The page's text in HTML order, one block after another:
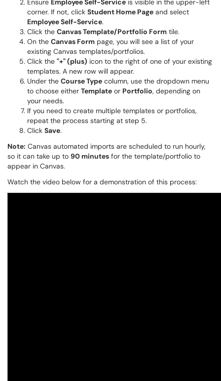
Ensure Employee Self-Service is visible in the upper-left
corner. If not, click Student Home Page and select
Employee Self-Service.
Click the Canvas Template/Portfolio Form tile.
On the Canvas Form page, you will see a list of your
existing Canvas templates/portfolios.
Click the "+" (plus) icon to the right of one of your existing
templates. A new row will appear.
Under the Course Type column, use the dropdown menu
to choose either Template or Portfolio, depending on
your needs.
If you need to create multiple templates or portfolios,
repeat the process starting at step 5.
Click Save.
Note: Canvas automated imports are scheduled to run hourly,
so it can take up to 90 minutes for the template/portfolio to
appear in Canvas.
Watch the video below for a demonstration of this process: